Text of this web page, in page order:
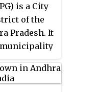
is a City
of the
Pradesh. It
municipality
in
division.